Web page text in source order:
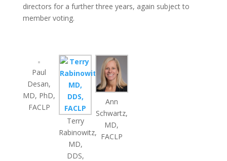
directors for a further three years, again subject to
member voting.
Paul
Desan,
MD, PhD,
FACLP
Terry
Rabinowitz,
MD,
DDS,
Ann
Schwartz,
MD,
FACLP